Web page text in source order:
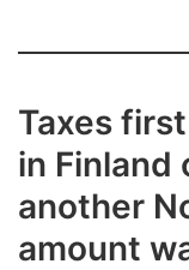
Taxes
in Finland
another
amount